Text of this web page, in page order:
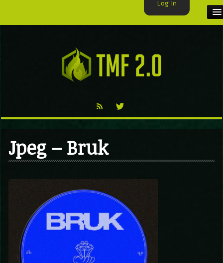
TMF BLOG
Jpeg – Bruk
Log In